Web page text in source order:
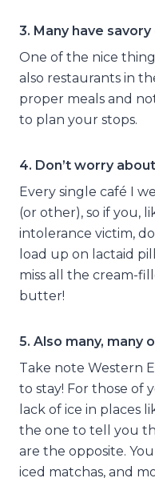
3. Many have
One of the nice
also restaurants in
proper meals and
to plan your stops.
4. Don’t worry
Every single café I
(or other), so if you,
intolerance victim,
load up on lactaid
miss all the cream-
butter!
5. Also many, many
Take note Western
to stay! For those of
lack of ice in places
the one to tell you
are the opposite.
iced matchas, and